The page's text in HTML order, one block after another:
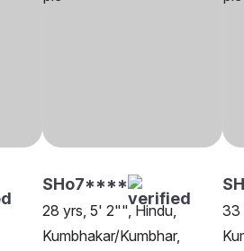
SHo7****
28 yrs, 5' 2"", Hindu,
Kumbhakar/Kumbhar,
33